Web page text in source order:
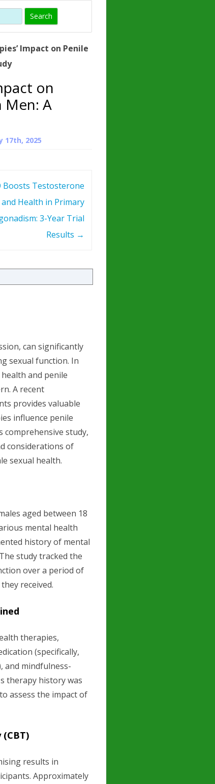
IS
Impact on Penile
on
Men: A
17th, 2025
Boosts Testosterone
and Health in Primary
3-Year Trial
Results →
can significantly
sexual function. In
and penile
A recent
provides valuable
influence penile
study,
considerations of
sexual health.
aged between 18
mental health
history of mental
study tracked the
over a period of
received.
therapies,
(specifically,
and mindfulness-
therapy history was
assess the impact of
results in
Approximately